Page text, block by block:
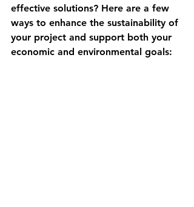
effective solutions? Here are a few
ways to enhance the sustainability of
your project and support both your
economic and environmental goals: